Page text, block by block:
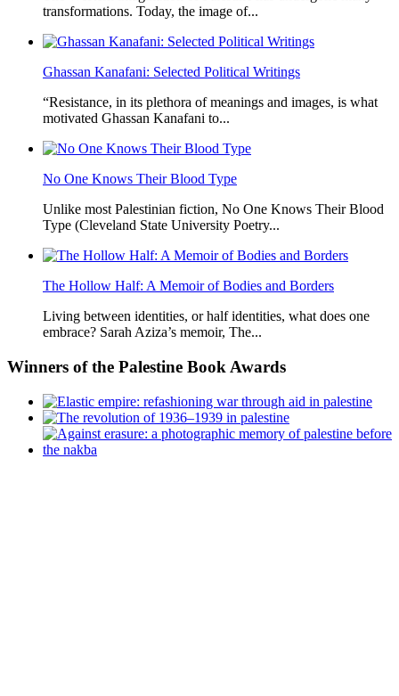
transformations. Today, the image of...
Ghassan Kanafani: Selected Political Writings
“Resistance, in its plethora of meanings and images, is what
motivated Ghassan Kanafani to...
No One Knows Their Blood Type
Unlike most Palestinian fiction, No One Knows Their Blood
Type (Cleveland State University Poetry...
The Hollow Half: A Memoir of Bodies and Borders
Living between identities, or half identities, what does one
embrace? Sarah Aziza’s memoir, The...
Winners of the Palestine Book Awards